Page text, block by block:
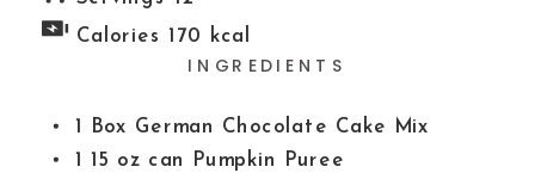
Calories 170 kcal
INGREDIENTS
1
Box German Chocolate Cake Mix
1
15 oz can
Pumpkin Puree